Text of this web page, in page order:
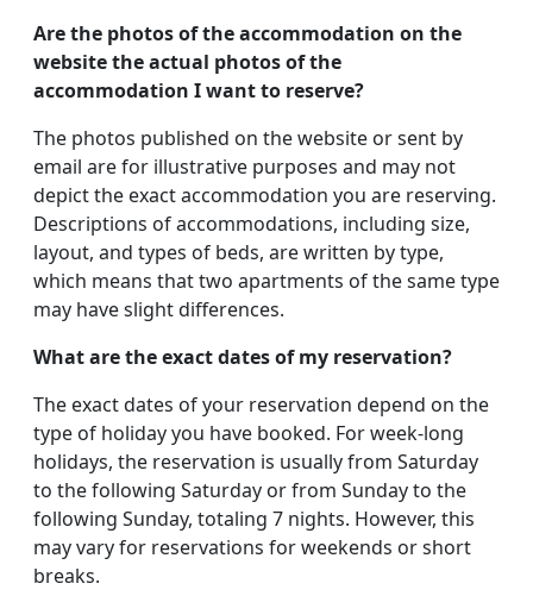
Are the photos of the accommodation on the
website the actual photos of the
accommodation I want to reserve?
The photos published on the website or sent by
email are for illustrative purposes and may not
depict the exact accommodation you are reserving.
Descriptions of accommodations, including size,
layout, and types of beds, are written by type,
which means that two apartments of the same type
may have slight differences.
What are the exact dates of my reservation?
The exact dates of your reservation depend on the
type of holiday you have booked. For week-long
holidays, the reservation is usually from Saturday
to the following Saturday or from Sunday to the
following Sunday, totaling 7 nights. However, this
may vary for reservations for weekends or short
breaks.